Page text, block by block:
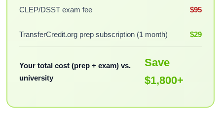
CLEP/DSST exam fee $95
TransferCredit.org prep subscription (1 month) $29
Your total cost (prep + exam) vs.
university
Save
$1,800+